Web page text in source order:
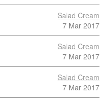
Salad Cream
7 Mar 2017
Salad Cream
7 Mar 2017
Salad Cream
7 Mar 2017